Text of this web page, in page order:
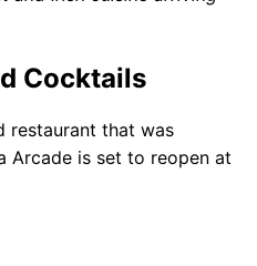
Cocktails
restaurant that was
Arcade is set to reopen at